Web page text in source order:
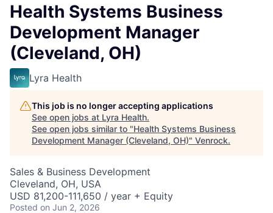
Health Systems Business
Development Manager
(Cleveland, OH)
Lyra Health
This job is no longer accepting applications
See open jobs at Lyra Health.
See open jobs similar to "Health Systems Business
Development Manager (Cleveland, OH)" Venrock.
Sales & Business Development
Cleveland, OH, USA
USD 81,200-111,650 / year + Equity
Posted on Jun 2, 2026